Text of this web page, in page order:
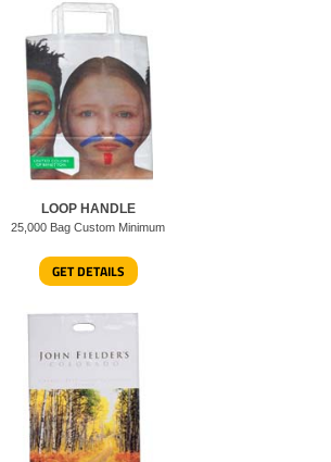
LOOP HANDLE
25,000 Bag Custom Minimum
GET DETAILS